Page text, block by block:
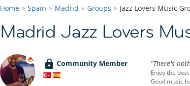
Home Spain Madrid Groups Jazz Lovers Music
Madrid Jazz Lovers
Community Member "There's
Enjoy the
Good music